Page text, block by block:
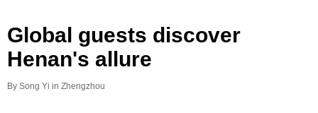
Global guests discover
Henan's allure
By Song Yi in Zhengzhou